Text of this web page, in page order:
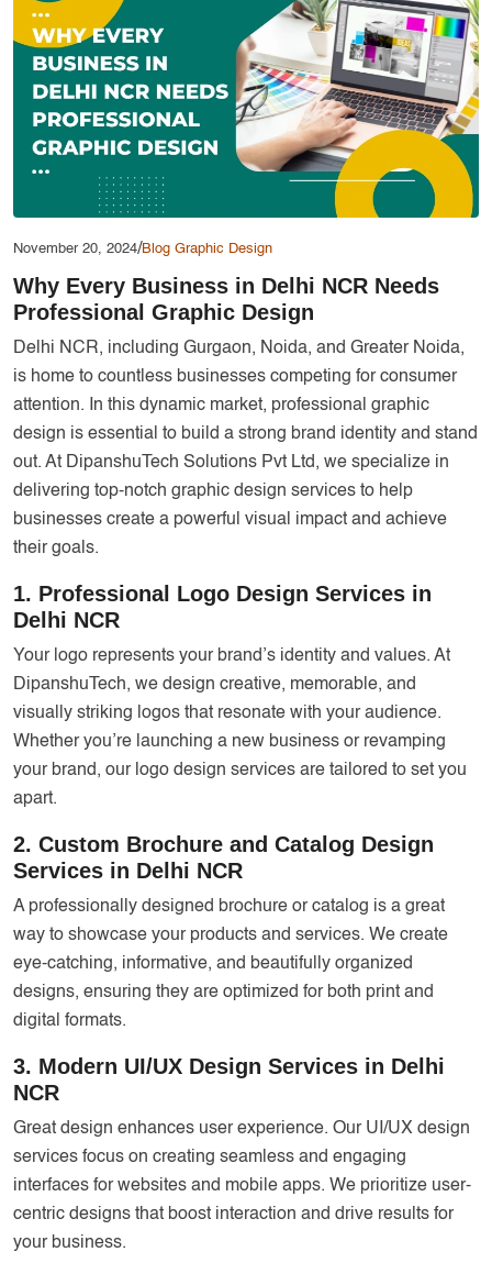
Services
Creative Label Design Services
Logo Design
3D Logo
Catalog Design
Label design
Landing Page
Banners
November 20, 2024/Blog Graphic Design
Why Every Business in Delhi NCR Needs
Professional Graphic Design
Delhi NCR, including Gurgaon, Noida, and Greater Noida,
is home to countless businesses competing for consumer
attention. In this dynamic market, professional graphic
design is essential to build a strong brand identity and stand
out. At DipanshuTech Solutions Pvt Ltd, we specialize in
delivering top-notch graphic design services to help
businesses create a powerful visual impact and achieve
their goals.
1. Professional Logo Design Services in
Delhi NCR
Your logo represents your brand’s identity and values. At
DipanshuTech, we design creative, memorable, and
visually striking logos that resonate with your audience.
Whether you’re launching a new business or revamping
your brand, our logo design services are tailored to set you
apart.
2. Custom Brochure and Catalog Design
Services in Delhi NCR
A professionally designed brochure or catalog is a great
way to showcase your products and services. We create
eye-catching, informative, and beautifully organized
designs, ensuring they are optimized for both print and
digital formats.
3. Modern UI/UX Design Services in Delhi
NCR
Great design enhances user experience. Our UI/UX design
services focus on creating seamless and engaging
interfaces for websites and mobile apps. We prioritize user-
centric designs that boost interaction and drive results for
your business.